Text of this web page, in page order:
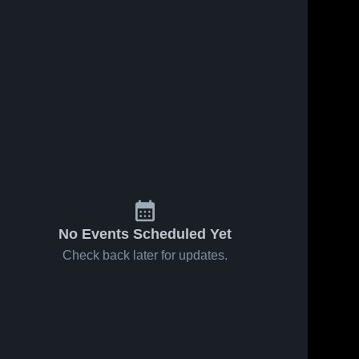
No Events Scheduled Yet
Check back later for updates.